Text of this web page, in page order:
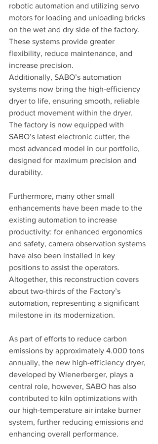
robotic automation and utilizing servo
motors for loading and unloading bricks
on the wet and dry side of the factory.
These systems provide greater
flexibility, reduce maintenance, and
increase precision.
Additionally, SABO’s automation
systems now bring the high-efficiency
dryer to life, ensuring smooth, reliable
product movement within the dryer.
The factory is now equipped with
SABO’s latest electronic cutter, the
most advanced model in our portfolio,
designed for maximum precision and
durability.
Furthermore, many other small
enhancements have been made to the
existing automation to increase
productivity: for enhanced ergonomics
and safety, camera observation systems
have also been installed in key
positions to assist the operators.
Altogether, this reconstruction covers
about two-thirds of the Factory’s
automation, representing a significant
milestone in its modernization.
As part of efforts to reduce carbon
emissions by approximately 4.000 tons
annually, the new high-efficiency dryer,
developed by Wienerberger, plays a
central role, however, SABO has also
contributed to kiln optimizations with
our high-temperature air intake burner
system, further reducing emissions and
enhancing overall performance.